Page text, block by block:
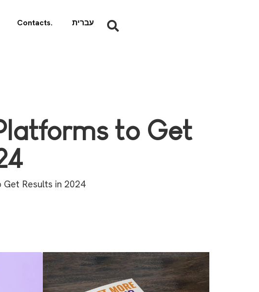
Contacts. עברית
to Get
Results in 2024